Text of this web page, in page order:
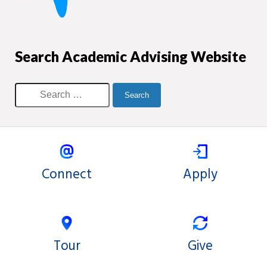
Search Academic Advising Website
Connect Apply
Tour Give